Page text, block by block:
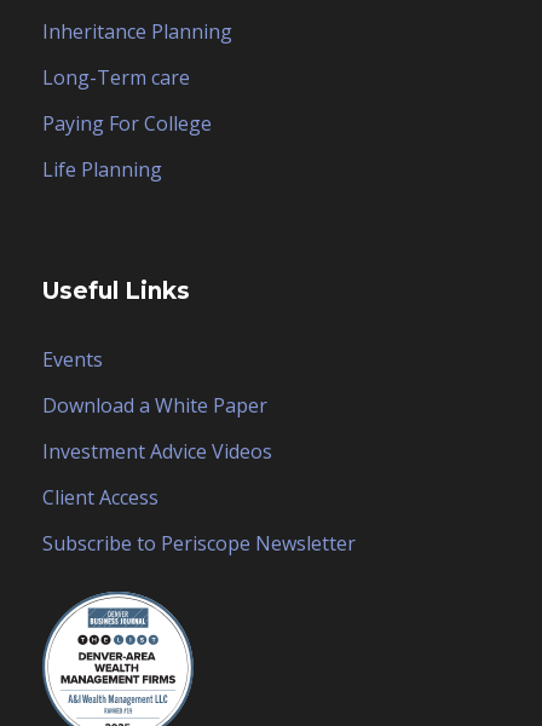
Inheritance Planning
Long-Term care
Paying For College
Life Planning
Useful Links
Events
Download a White Paper
Investment Advice Videos
Client Access
Subscribe to Periscope Newsletter